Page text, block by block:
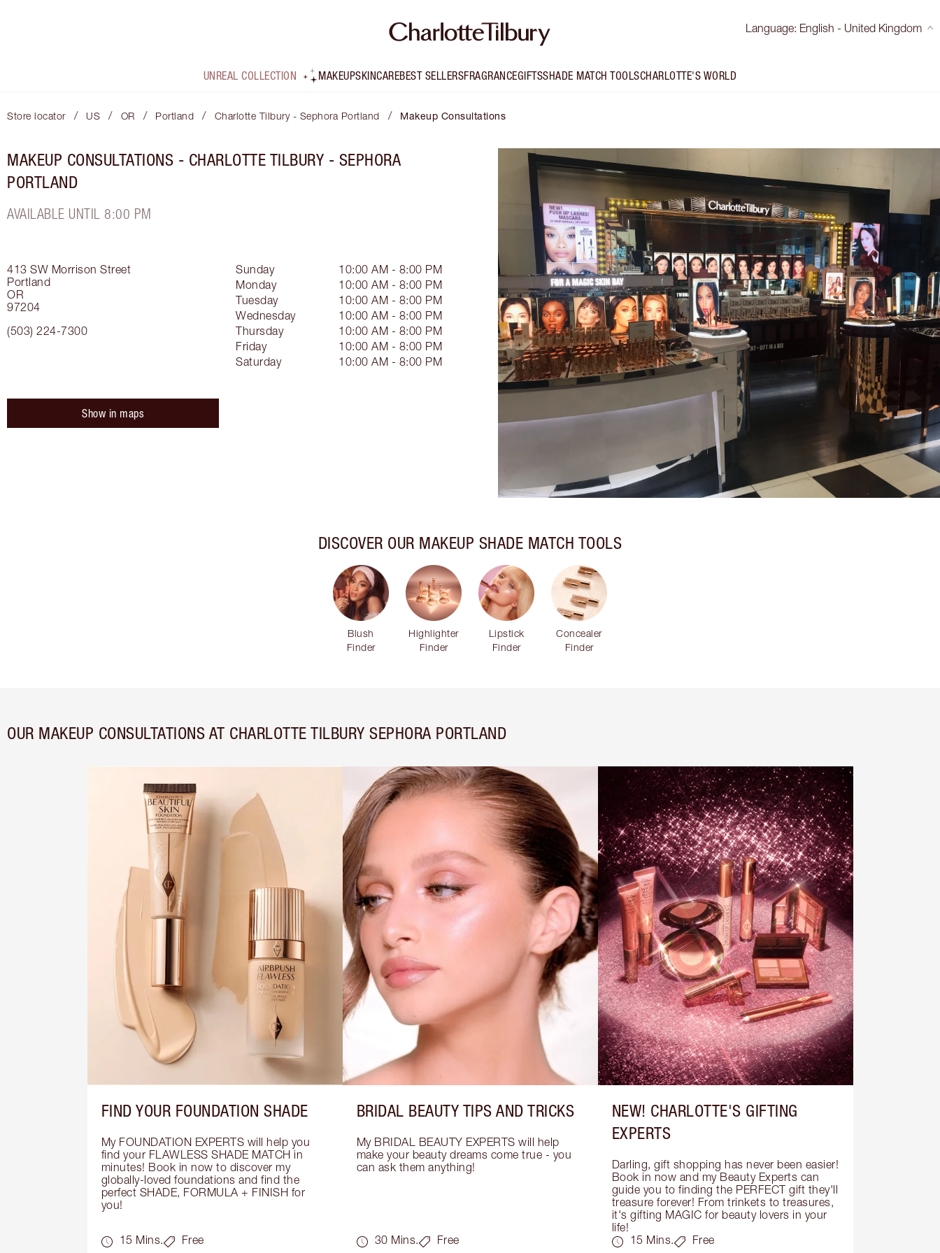
Language: English - United Kingdom
UNREAL COLLECTION MAKEUPSKINCAREBEST SELLERSFRAGRANCEGIFTSSHADE MATCH TOOLSCHARLOTTE'S WORLD
Store locator / US / OR / Portland / Charlotte Tilbury - Sephora Portland / Makeup Consultations
MAKEUP CONSULTATIONS - CHARLOTTE TILBURY - SEPHORA
PORTLAND
AVAILABLE UNTIL 8:00 PM
413 SW Morrison Street
Portland
OR
97204
(503) 224-7300
Sunday
10:00 AM - 8:00 PM
Monday
10:00 AM - 8:00 PM
Tuesday
10:00 AM - 8:00 PM
Wednesday
10:00 AM - 8:00 PM
Thursday
10:00 AM - 8:00 PM
Friday
10:00 AM - 8:00 PM
Saturday
10:00 AM - 8:00 PM
Show in maps
DISCOVER OUR MAKEUP SHADE MATCH TOOLS
Blush
Finder
Highlighter
Finder
Lipstick
Finder
Concealer
Finder
OUR MAKEUP CONSULTATIONS AT CHARLOTTE TILBURY SEPHORA PORTLAND
FIND YOUR FOUNDATION SHADE
My FOUNDATION EXPERTS will help you
find your FLAWLESS SHADE MATCH in
minutes! Book in now to discover my
globally-loved foundations and find the
perfect SHADE, FORMULA + FINISH for
you!
15 Mins. Free
BRIDAL BEAUTY TIPS AND TRICKS
My BRIDAL BEAUTY EXPERTS will help
make your beauty dreams come true - you
can ask them anything!
30 Mins. Free
NEW! CHARLOTTE'S GIFTING
EXPERTS
Darling, gift shopping has never been easier!
Book in now and my Beauty Experts can
guide you to finding the PERFECT gift they'll
treasure forever! From trinkets to treasures,
it's gifting MAGIC for beauty lovers in your
life!
15 Mins.
Free